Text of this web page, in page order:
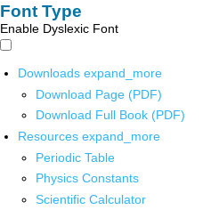
Font Type
Enable Dyslexic Font
Downloads expand_more
Download Page (PDF)
Download Full Book (PDF)
Resources expand_more
Periodic Table
Physics Constants
Scientific Calculator